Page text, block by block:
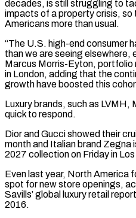
decades, is still struggling to
impacts of a property crisis, so
Americans more than usual.
“The U.S. high-end consumer
than we are seeing elsewhere,
Marcus Morris-Eyton,
in London, adding that the
growth have boosted this
Luxury brands, such as LVMH,
quick to respond.
Dior and Gucci showed their
month and Italian ⁠brand Zegna
⁠2027 collection on Friday in
Even last year, North America
spot for new store openings,
Savills’ global luxury retail
2016.